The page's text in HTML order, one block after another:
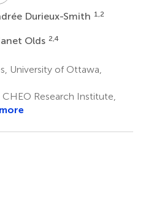
Durieux-Smith 1,2
Olds 2,4
University of Ottawa,
Research Institute,